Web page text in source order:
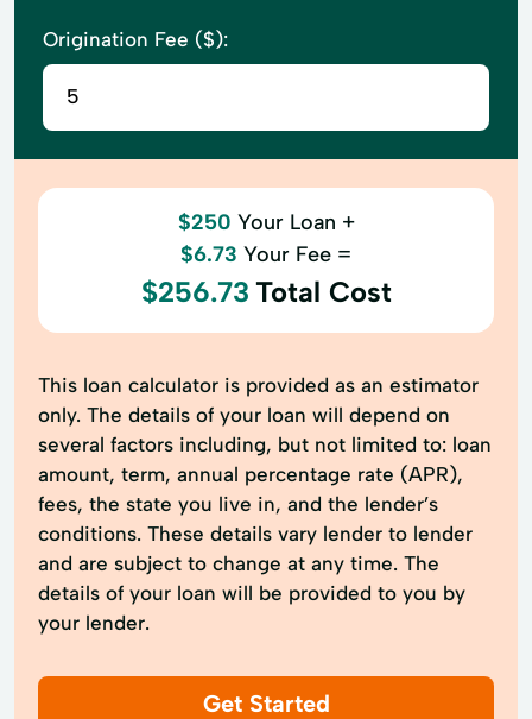
Origination Fee ($):
$250 Your Loan +
$6.73 Your Fee =
$256.73 Total Cost
This loan calculator is provided as an estimator
only. The details of your loan will depend on
several factors including, but not limited to: loan
amount, term, annual percentage rate (APR),
fees, the state you live in, and the lender’s
conditions. These details vary lender to lender
and are subject to change at any time. The
details of your loan will be provided to you by
your lender.
Get Started